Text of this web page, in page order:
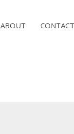
ABOUT CONTACT